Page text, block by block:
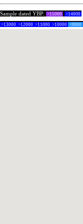
Sample dated YBP: >15000 >14000
>13000 >12000 >11000 >10000 >9000